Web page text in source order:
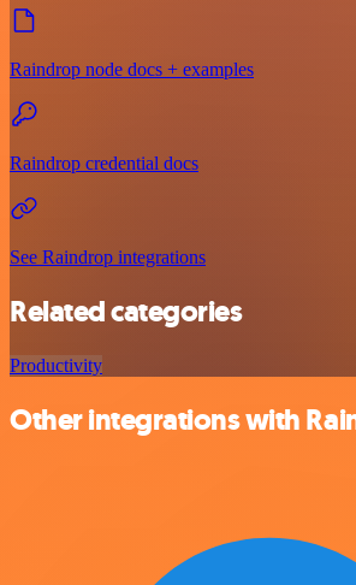
Raindrop node docs + examples
Raindrop credential docs
See Raindrop integrations
Related categories
Productivity
Other integrations with